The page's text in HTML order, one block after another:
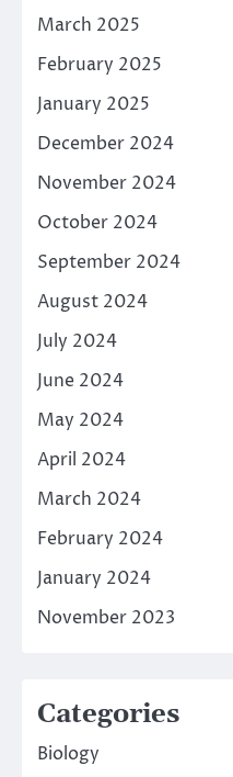
March 2025
February 2025
January 2025
December 2024
November 2024
October 2024
September 2024
August 2024
July 2024
June 2024
May 2024
April 2024
March 2024
February 2024
January 2024
November 2023
Categories
Biology